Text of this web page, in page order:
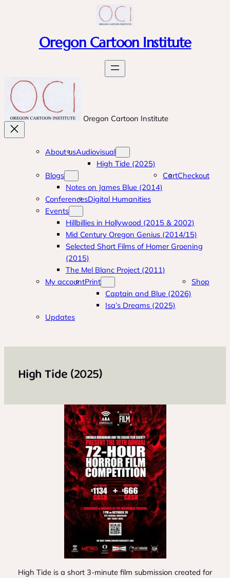
Oregon Cartoon Institute
Oregon Cartoon Institute
About usAudiovisual
High Tide (2025)
Blogs
Notes on James Blue (2014)
CartCheckout
ConferencesDigital Humanities
Events
Hillbillies in Hollywood (2015 & 2002)
Mid Century Oregon Genius (2014/15)
Selected Short Films of Homer Groening
(2015)
The Mel Blanc Project (2011)
My accountPrint
Captain and Blue (2026)
Isa’s Dreams (2025)
Shop
Updates
High Tide (2025)
High Tideis a short 3-minute film submission created for